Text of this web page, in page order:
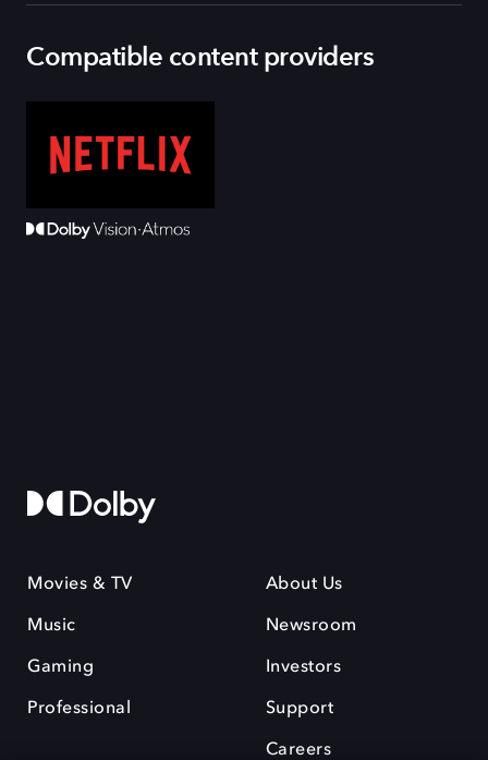
Compatible content providers
Movies & TV
Music
Gaming
Professional
About Us
Newsroom
Investors
Support
Careers